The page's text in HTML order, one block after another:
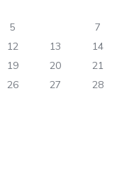
5 7
12 13 14
19 20 21
26 27 28